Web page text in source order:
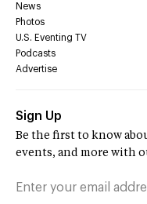
News
Photos
U.S. Eventing TV
Podcasts
Advertise
Sign Up
Be the first to know
events, and more with